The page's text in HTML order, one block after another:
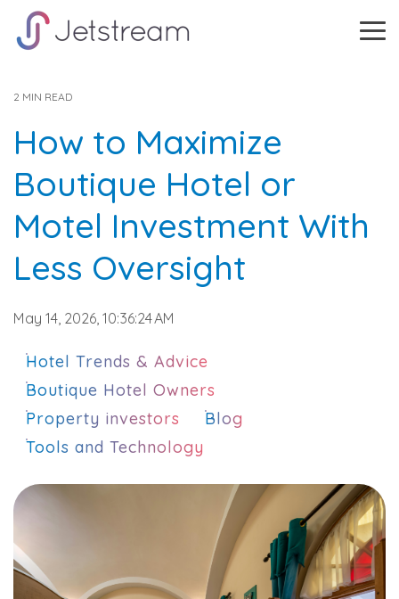
Skip
the
2 MIN READ
How to Maximize
Boutique Hotel or
Motel Investment With
Less Oversight
May 14, 2026, 10:36:24 AM
Hotel Trends & Advice
Boutique Hotel Owners
Property investors
Blog
Tools and Technology